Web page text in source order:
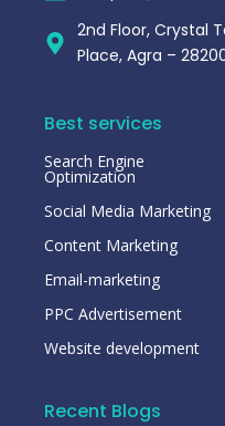
2nd Floor, Crystal
Place, Agra –
Best services
Search Engine
Optimization
Social Media Marketing
Content Marketing
Email-marketing
PPC Advertisement
Website development
Recent Blogs